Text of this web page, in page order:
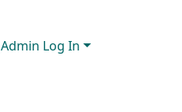
Admin Log In